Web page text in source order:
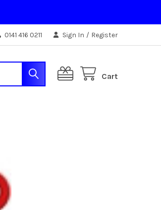
0141 416 0211 Sign In / Register
Cart